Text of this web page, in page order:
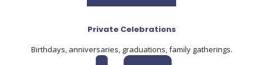
Private Celebrations
Birthdays, anniversaries, graduations, family gatherings.